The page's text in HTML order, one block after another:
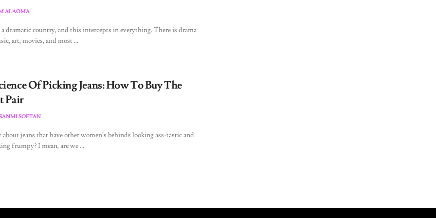
ALAOMA
dramatic country, and this intercepts in everything. There is drama
art, movies, and most ...
Of Picking Jeans: How To Buy The
Pair
SOETAN
jeans that have other women’s behinds looking ass-tastic and
frumpy? I mean, are we ...